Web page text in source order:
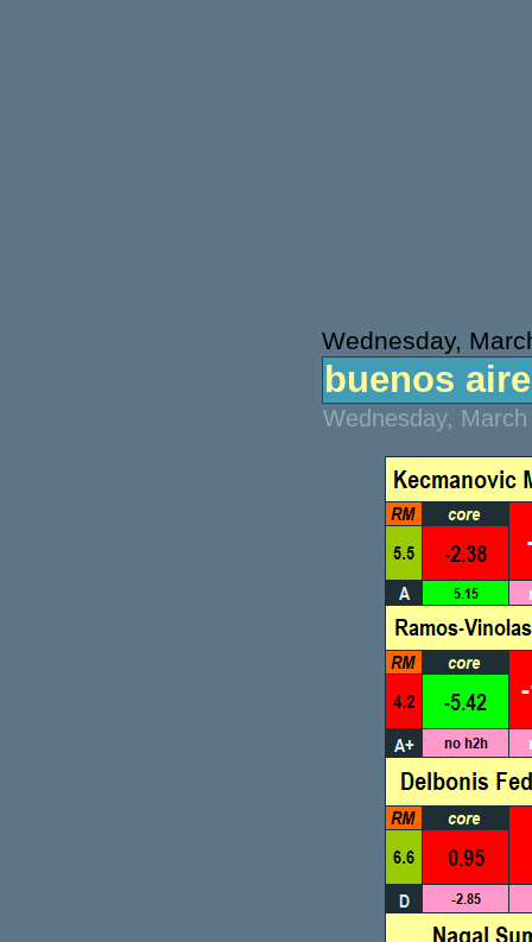
Wednesday,
buenos
Wednesday,